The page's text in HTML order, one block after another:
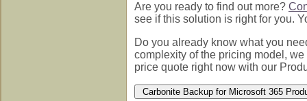
Are you ready to find out more?
see if this solution is right for you.
Do you already know what you
complexity of the pricing model,
price quote right now with our